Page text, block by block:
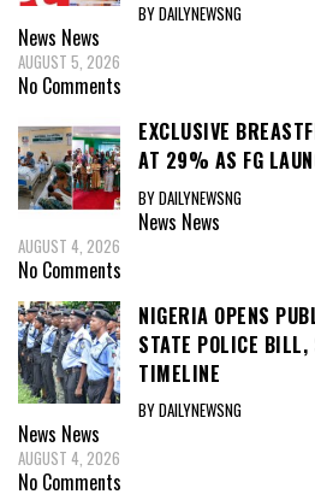
BY DAILYNEWSNG
News News
AUGUST 5, 2026
No Comments
EXCLUSIVE
AT 29% AS FG
BY DAILYNEWSNG
News News
AUGUST 4, 2026
No Comments
NIGERIA OPENS
STATE POLICE BILL,
TIMELINE
BY DAILYNEWSNG
News News
AUGUST 4, 2026
No Comments